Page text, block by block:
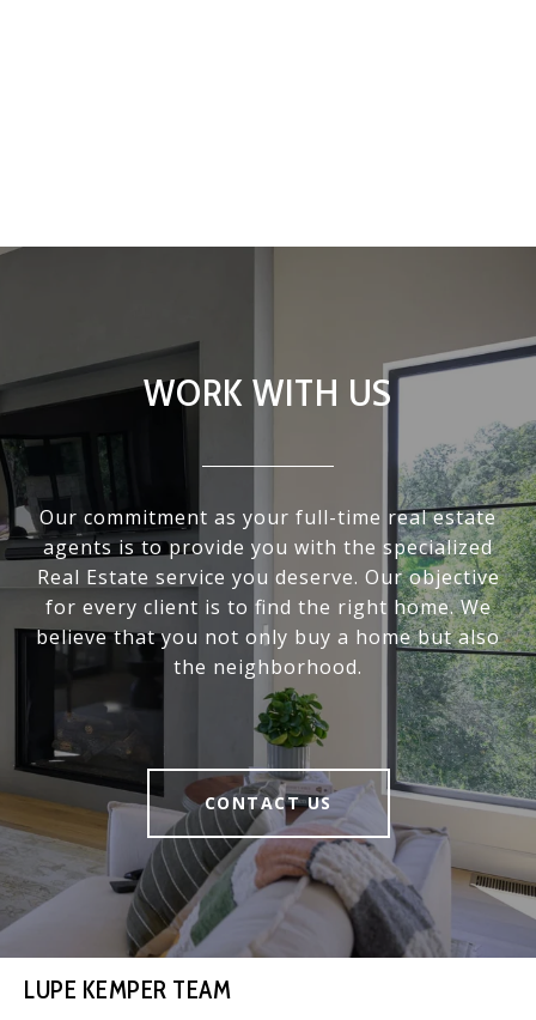
WORK WITH US
Our commitment as your full-time real estate
agents is to provide you with the specialized
Real Estate service you deserve. Our objective
for every client is to find the right home. We
believe that you not only buy a home but also
the neighborhood.
CONTACT US
LUPE KEMPER TEAM